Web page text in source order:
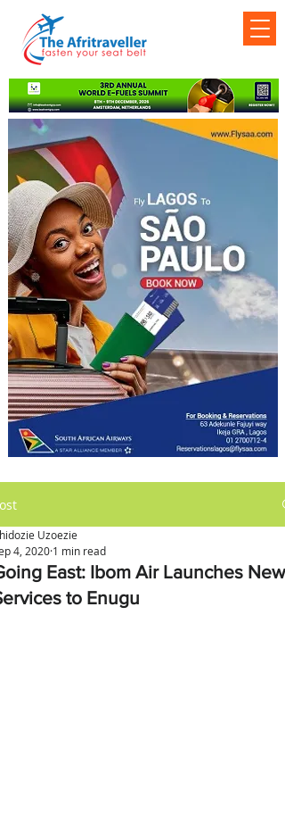
East: Ibom Air Launches New
to Enugu
Uzoezie
4, 2020 1 min read